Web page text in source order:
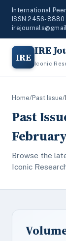
International
ISSN 2456-8880
IRE IRE
Iconic
Home/Past Issue/
Past
Browse the
Iconic